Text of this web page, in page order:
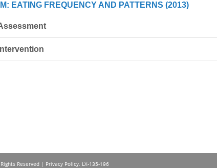
EATING FREQUENCY AND PATTERNS (2013)
Intervention
Reserved | Privacy Policy. LX-135-196